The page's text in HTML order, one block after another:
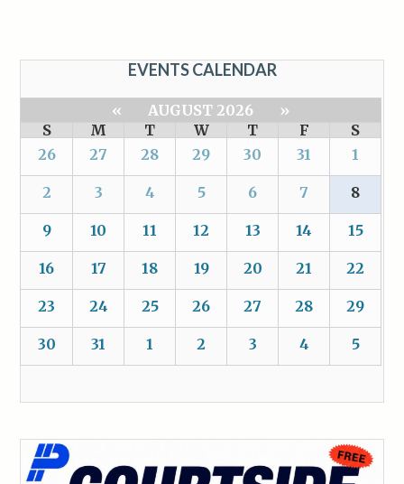
EVENTS CALENDAR
« AUGUST 2026
»
S
M T W T F
S
26
27 28 29 30 31 1
2 3 4 5 6 7 8
9 10 11 12 13 14 15
16 17 18 19 20 21 22
23 24 25 26 27 28 29
30 31 1 2 3 4 5